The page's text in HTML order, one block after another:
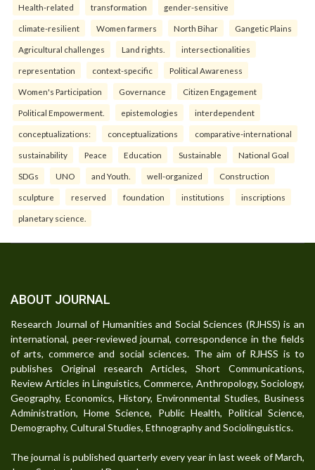
Health-related transformation gender-sensitive
climate-resilient Women farmers North Bihar Gangetic Plains
Agricultural challenges Land rights. intersectionalities
representation context-specific Political Awareness
Women's Participation Governance Citizen Engagement
Political Empowerment. epistemologies interdependent
conceptualizations: conceptualizations comparative-international
sustainability Peace Education Sustainable National Goal
SDGs UNO and Youth. well-organized Construction
sculpture reserved foundation institutions inscriptions
planetary science.
ABOUT JOURNAL
Research Journal of Humanities and Social Sciences (RJHSS) is an
international, peer-reviewed journal, correspondence in the fields
of arts, commerce and social sciences. The aim of RJHSS is to
publishes Original research Articles, Short Communications,
Review Articles in Linguistics, Commerce, Anthropology, Sociology,
Geography, Economics, History, Environmental Studies, Business
Administration, Home Science, Public Health, Political Science,
Demography, Cultural Studies, Ethnography and Sociolinguistics.
The journal is published quarterly every year in last week of March,